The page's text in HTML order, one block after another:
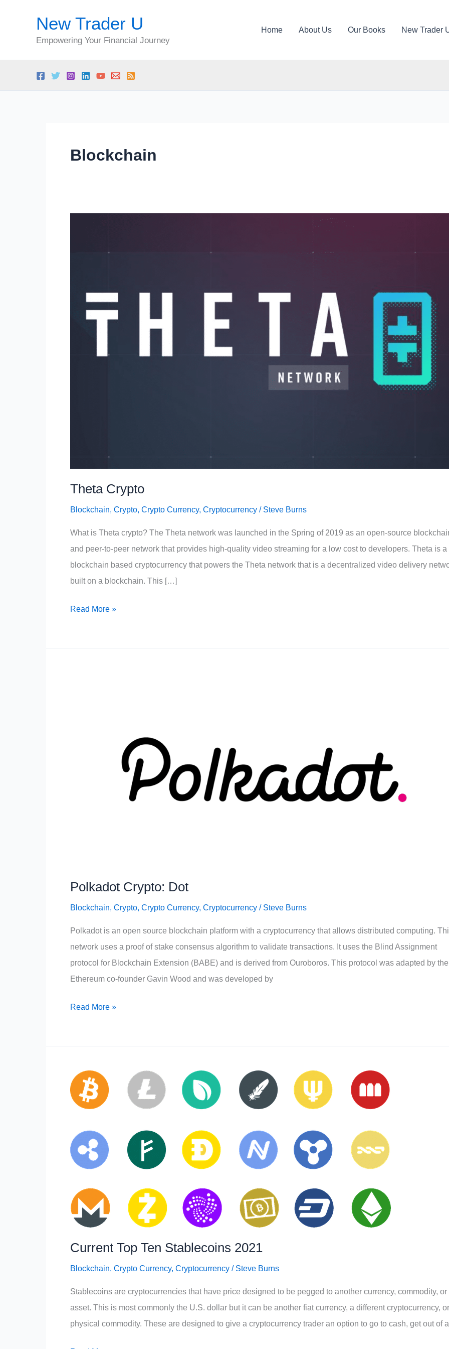
New Trader U
Empowering Your Financial Journey
Home About Us Our Books New Trader
Blockchain
Theta Crypto
Blockchain, Crypto, Crypto Currency, Cryptocurrency / Steve Burns
What is Theta crypto? The Theta network was launched in the Spring of 2019 as an open-source
and peer-to-peer network that provides high-quality video streaming for a low cost to developers. Theta is a
blockchain based cryptocurrency that powers the Theta network that is a decentralized video delivery
built on a blockchain. This […]
Theta
Read More »
Polkadot Crypto: Dot
Blockchain, Crypto, Crypto Currency, Cryptocurrency / Steve Burns
Polkadot is an open source blockchain platform with a cryptocurrency that allows distributed computing.
network uses a proof of stake consensus algorithm to validate transactions. It uses the Blind Assignment
protocol for Blockchain Extension (BABE) and is derived from Ouroboros. This protocol was adapted by the
Ethereum co-founder Gavin Wood and was developed by
Polkadot
Read More »
Current Top Ten Stablecoins 2021
Blockchain, Crypto Currency, Cryptocurrency / Steve Burns
Stablecoins are cryptocurrencies that have price designed to be pegged to another currency, commodity, or
asset. This is most commonly the U.S. dollar but it can be another fiat currency, a different cryptocurrency,
physical commodity. These are designed to give a cryptocurrency trader an option to go to cash, get out of a